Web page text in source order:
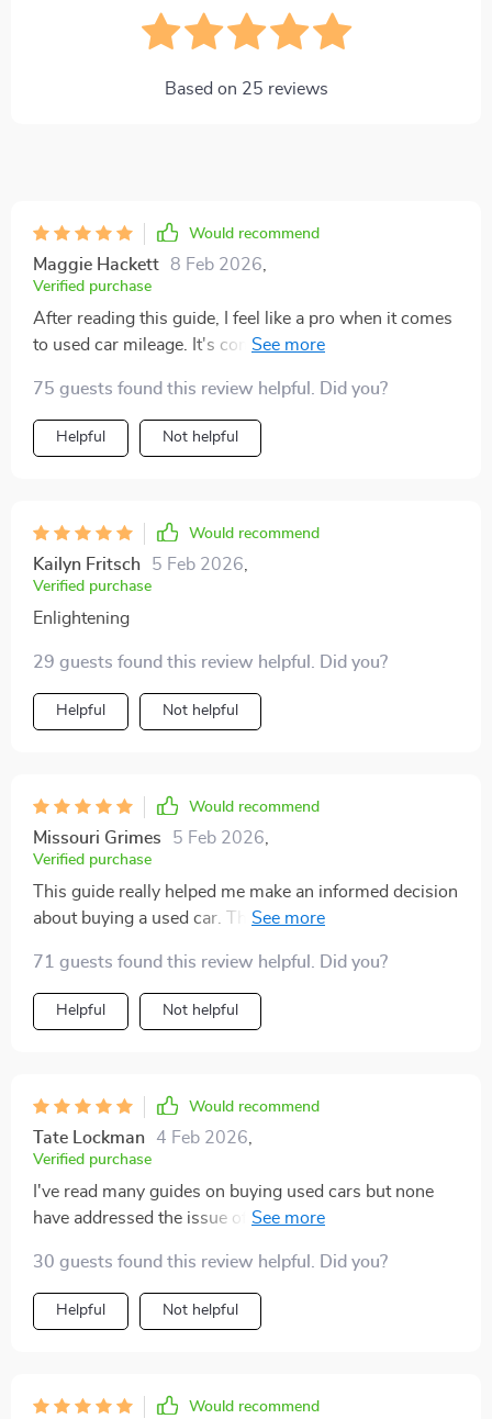
Based on 25 reviews
Would recommend
Maggie Hackett 8 Feb 2026
Verified purchase
After reading this guide, I feel like a pro when it comes
to used car mileage. It's comprehensive and easy to
75 guests found this review helpful. Did you?
Helpful Not helpful
Would recommend
Kailyn Fritsch 5 Feb 2026
Verified purchase
Enlightening
29 guests found this review helpful. Did you?
Helpful Not helpful
Would recommend
Missouri Grimes 5 Feb 2026
Verified purchase
This guide really helped me make an informed decision
about buying a used car. The tips on decoding mileage
71 guests found this review helpful. Did you?
Helpful Not helpful
Would recommend
Tate Lockman 4 Feb 2026
Verified purchase
I've read many guides on buying used cars but none
have addressed the issue of mileage as thoroughly as
down all aspects related to odometer readings - from
understanding what they mean to knowing when it's
too high for a pre-owned vehicle. The tips are
after you're done reading! This has truly empowered
30 guests found this review helpful. Did you?
Helpful Not helpful
Would recommend